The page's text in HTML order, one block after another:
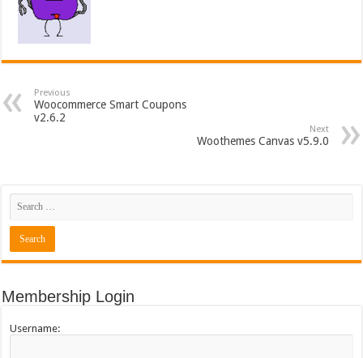
Previous
Woocommerce Smart Coupons
v2.6.2
Next
Woothemes Canvas v5.9.0
Membership Login
Username: